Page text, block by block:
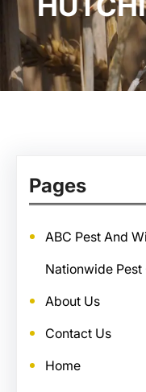
Pages
ABC Pest And
Nationwide
About Us
Contact Us
Home